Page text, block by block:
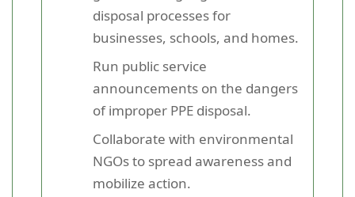
disposal processes for
businesses, schools, and homes.
Run public service
announcements on the dangers
of improper PPE disposal.
Collaborate with environmental
NGOs to spread awareness and
mobilize action.